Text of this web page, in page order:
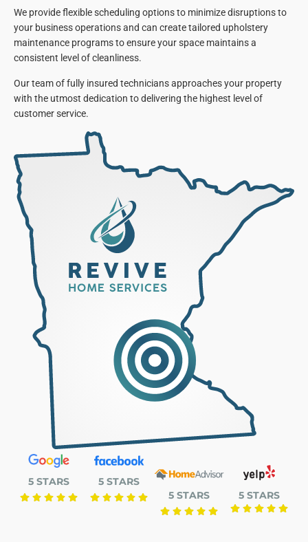
We provide flexible scheduling options to minimize disruptions to
your business operations and can create tailored upholstery
maintenance programs to ensure your space maintains a
consistent level of cleanliness.
Our team of fully insured technicians approaches your property
with the utmost dedication to delivering the highest level of
customer service.
5 STARS
5 STARS
5 STARS
5 STARS